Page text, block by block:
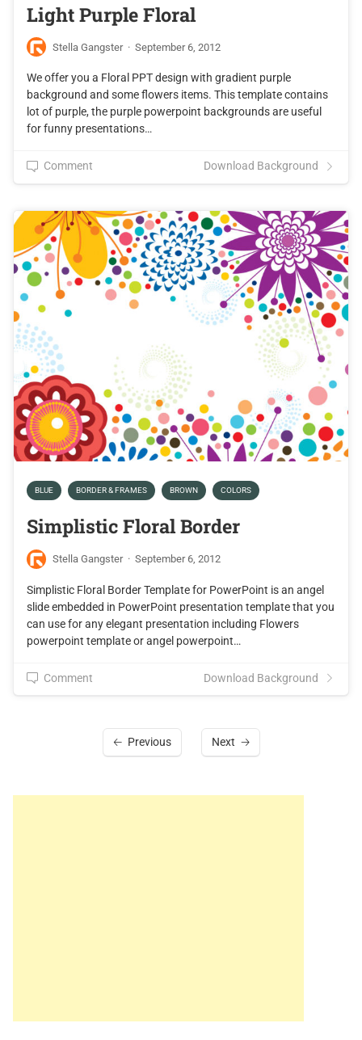
Light Purple Floral
Stella Gangster · September 6, 2012
We offer you a Floral PPT design with gradient purple
background and some flowers items. This template contains
lot of purple, the purple powerpoint backgrounds are useful
for funny presentations…
Comment Download Background
BLUE BORDER & FRAMES BROWN COLORS
Simplistic Floral Border
Stella Gangster · September 6, 2012
Simplistic Floral Border Template for PowerPoint is an angel
slide embedded in PowerPoint presentation template that you
can use for any elegant presentation including Flowers
powerpoint template or angel powerpoint…
Comment Download Background
Previous Next